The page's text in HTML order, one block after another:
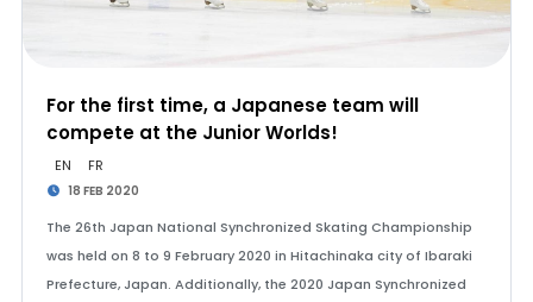
For the first time, a Japanese team will
compete at the Junior Worlds!
EN FR
18 FEB 2020
The 26th Japan National Synchronized Skating Championship
was held on 8 to 9 February 2020 in Hitachinaka city of Ibaraki
Prefecture, Japan. Additionally, the 2020 Japan Synchronized